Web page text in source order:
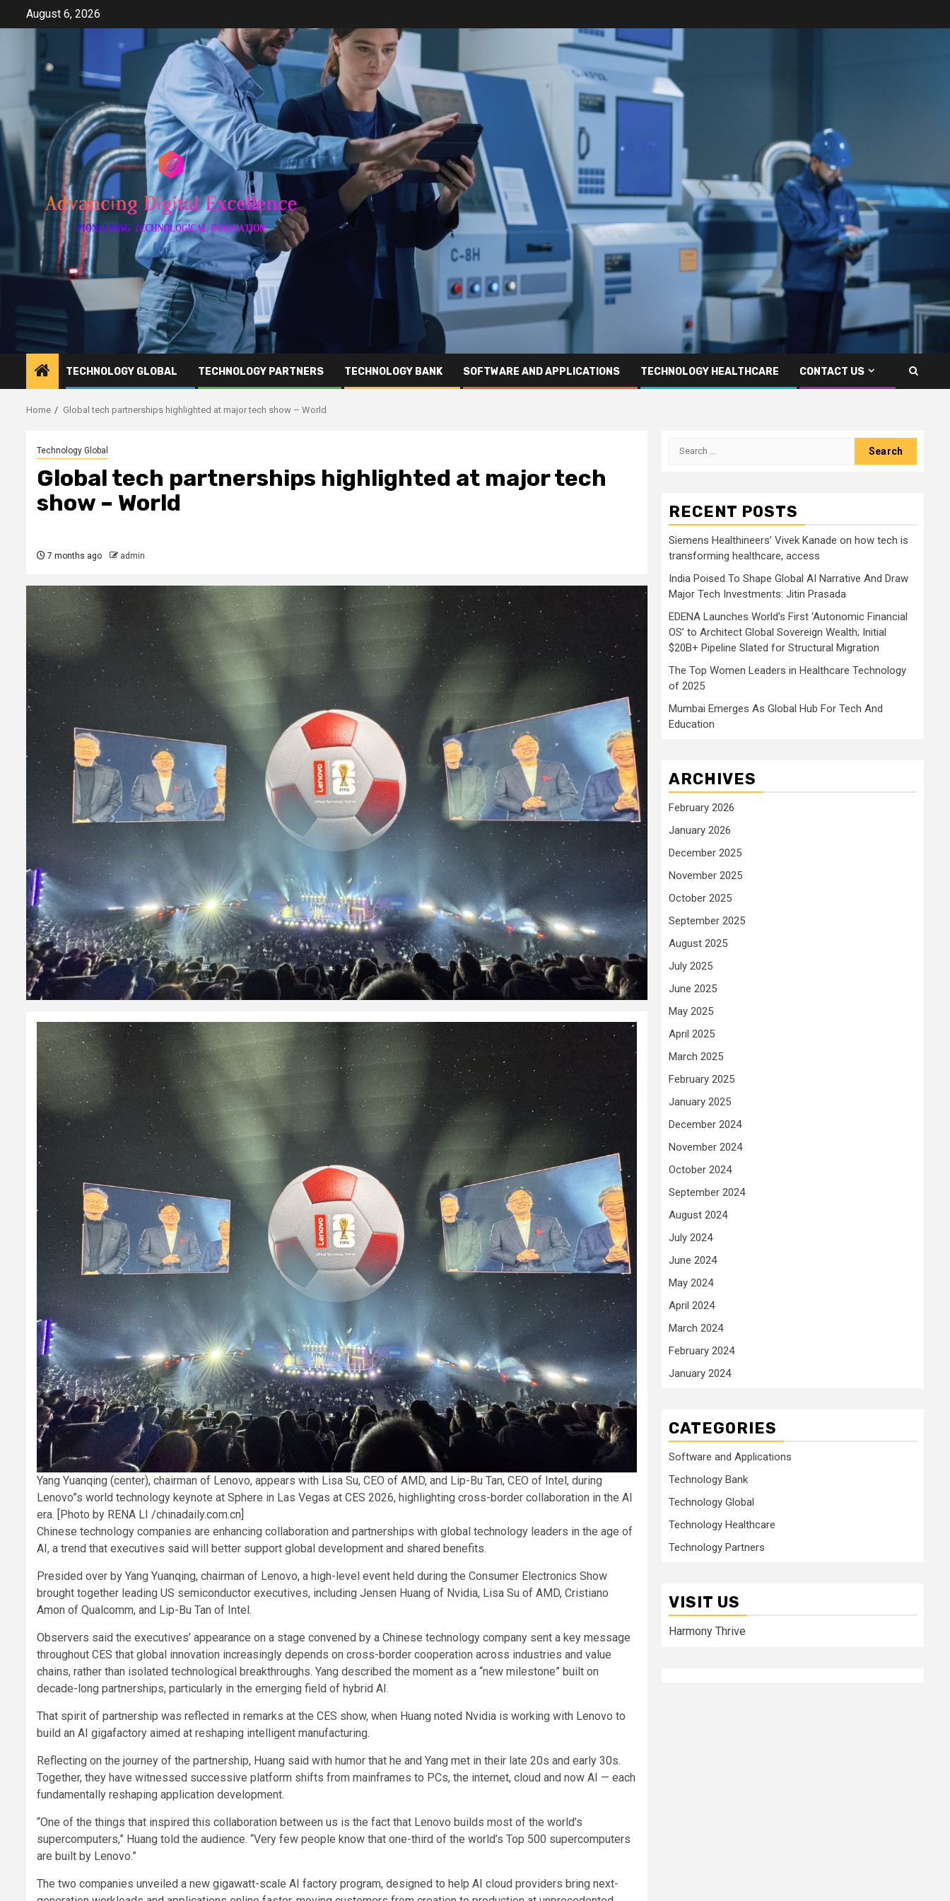
August 6, 2026
TECHNOLOGY GLOBAL TECHNOLOGY PARTNERS TECHNOLOGY BANK SOFTWARE AND APPLICATIONS TECHNOLOGY HEALTHCARE CONTACT US
Home Global tech partnerships highlighted at major tech show – World
Technology Global
Global tech partnerships highlighted at major tech
show – World
7 months ago admin
Yang Yuanqing (center), chairman of Lenovo, appears with Lisa Su, CEO of AMD, and Lip-Bu Tan, CEO of Intel, during
Lenovo”s world technology keynote at Sphere in Las Vegas at CES 2026, highlighting cross-border collaboration in the AI
era. [Photo by RENA LI /chinadaily.com.cn]
Chinese technology companies are enhancing collaboration and partnerships with global technology leaders in the age of
AI, a trend that executives said will better support global development and shared benefits.
Presided over by Yang Yuanqing, chairman of Lenovo, a high-level event held during the Consumer Electronics Show
brought together leading US semiconductor executives, including Jensen Huang of Nvidia, Lisa Su of AMD, Cristiano
Amon of Qualcomm, and Lip-Bu Tan of Intel.
Observers said the executives’ appearance on a stage convened by a Chinese technology company sent a key message
throughout CES that global innovation increasingly depends on cross-border cooperation across industries and value
chains, rather than isolated technological breakthroughs. Yang described the moment as a “new milestone” built on
decade-long partnerships, particularly in the emerging field of hybrid AI.
That spirit of partnership was reflected in remarks at the CES show, when Huang noted Nvidia is working with Lenovo to
build an AI gigafactory aimed at reshaping intelligent manufacturing.
Reflecting on the journey of the partnership, Huang said with humor that he and Yang met in their late 20s and early 30s.
Together, they have witnessed successive platform shifts from mainframes to PCs, the internet, cloud and now AI — each
fundamentally reshaping application development.
“One of the things that inspired this collaboration between us is the fact that Lenovo builds most of the world’s
supercomputers,” Huang told the audience. “Very few people know that one-third of the world’s Top 500 supercomputers
are built by Lenovo.”
The two companies unveiled a new gigawatt-scale AI factory program, designed to help AI cloud providers bring next-
Search
RECENT POSTS
Siemens Healthineers’ Vivek Kanade on how tech is
transforming healthcare, access
India Poised To Shape Global AI Narrative And Draw
Major Tech Investments: Jitin Prasada
EDENA Launches World’s First ‘Autonomic Financial
OS’ to Architect Global Sovereign Wealth; Initial
$20B+ Pipeline Slated for Structural Migration
The Top Women Leaders in Healthcare Technology
of 2025
Mumbai Emerges As Global Hub For Tech And
Education
ARCHIVES
February 2026
January 2026
December 2025
November 2025
October 2025
September 2025
August 2025
July 2025
June 2025
May 2025
April 2025
March 2025
February 2025
January 2025
December 2024
November 2024
October 2024
September 2024
August 2024
July 2024
June 2024
May 2024
April 2024
March 2024
February 2024
January 2024
CATEGORIES
Software and Applications
Technology Bank
Technology Global
Technology Healthcare
Technology Partners
VISIT US
Harmony Thrive